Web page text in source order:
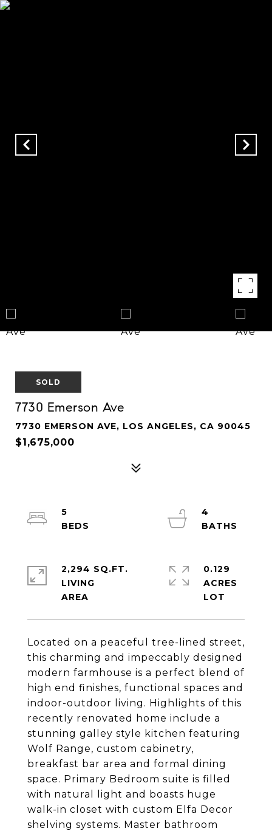
SOLD
7730 Emerson Ave
7730 EMERSON AVE, LOS ANGELES, CA 90045
$1,675,000
Located on a peaceful tree-lined street,
this charming and impeccably designed
modern farmhouse is a perfect blend of
high end finishes, functional spaces and
indoor-outdoor living. Highlights of this
recently renovated home include a
stunning galley style kitchen featuring
Wolf Range, custom cabinetry,
breakfast bar area and formal dining
space. Primary Bedroom suite is filled
with natural light and boasts huge
walk-in closet with custom Elfa Decor
shelving systems. Master bathroom
5
4
2,294 SQ.FT.
LIVING
0.129
ACRES